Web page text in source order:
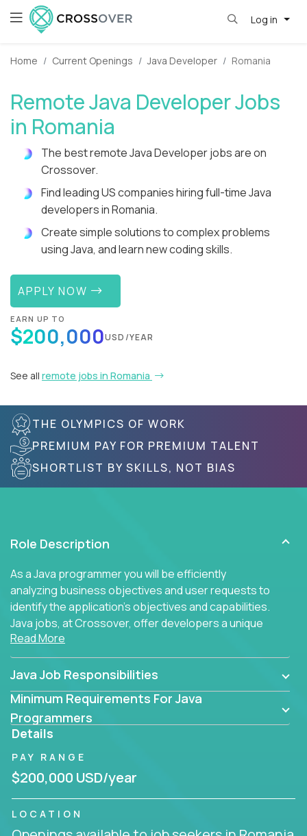
Log in
Home Current Openings Java Developer Romania
Remote Java Developer Jobs
in Romania
The best remote Java Developer jobs are on
Crossover.
Find leading US companies hiring full-time Java
developers in Romania.
Create simple solutions to complex problems
using Java, and learn new coding skills.
APPLY NOW
EARN UP TO
$200,000USD/YEAR
See all remote jobs in Romania
THE OLYMPICS OF WORK
PREMIUM PAY FOR PREMIUM TALENT
SHORTLIST BY SKILLS, NOT BIAS
Role Description
As a Java programmer you will be efficiently
analyzing business objectives and user requests to
identify the application's objectives and capabilities.
Java jobs, at Crossover, offer developers a unique
opportunity to grow their career working on modern
products, with US-level compensation from
anywhere in the world.
Read More
Java Job Responsibilities
Minimum Requirements For Java
Programmers
Details
PAY RANGE
$200,000 USD/year
LOCATION